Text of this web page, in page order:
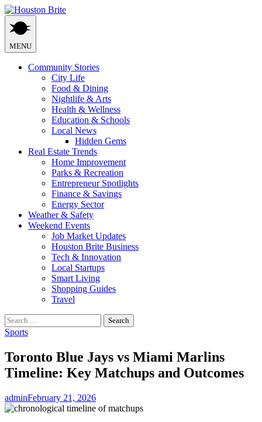
Skip
to
content
MENU
Community Stories
City Life
Food & Dining
Nightlife & Arts
Health & Wellness
Education & Schools
Local News
Hidden Gems
Real Estate Trends
Home Improvement
Parks & Recreation
Entrepreneur Spotlights
Finance & Savings
Energy Sector
Weather & Safety
Weekend Events
Job Market Updates
Houston Brite Business
Tech & Innovation
Local Startups
Smart Living
Shopping Guides
Travel
Search
for:
Sports
Toronto Blue Jays vs Miami Marlins
Timeline: Key Matchups and Outcomes
adminFebruary 21, 2026